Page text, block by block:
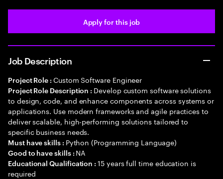
Apply for this job
Job Description
Project Role : Custom Software Engineer
Project Role Description : Develop custom software solutions
to design, code, and enhance components across systems or
applications. Use modern frameworks and agile practices to
deliver scalable, high-performing solutions tailored to
specific business needs.
Must have skills : Python (Programming Language)
Good to have skills : NA
Educational Qualification :15 years full time education is
required